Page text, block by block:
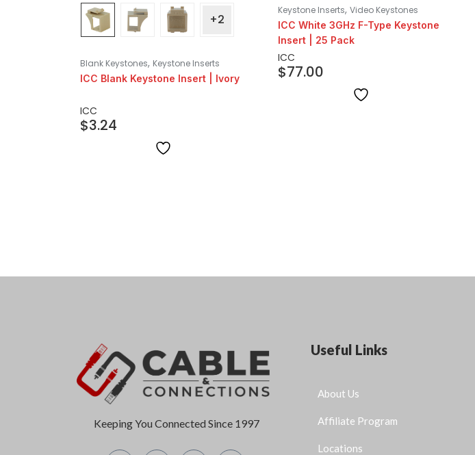
+2
Blank Keystones, Keystone Inserts
ICC Blank Keystone Insert | Ivory
ICC
$3.24
Keystone Inserts, Video Keystones
ICC White 3GHz F-Type Keystone
Insert | 25 Pack
ICC
$77.00
Keeping You Connected Since 1997
Useful Links
About Us
Affiliate Program
Locations